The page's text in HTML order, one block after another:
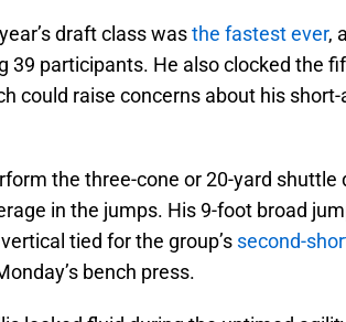
draft class wasthe fastest ever,
39 participants. He also clocked the
could raise concerns about his
the three-cone or 20-yard
in the jumps. His 9-foot broad
tied for the group’s second-
bench press.